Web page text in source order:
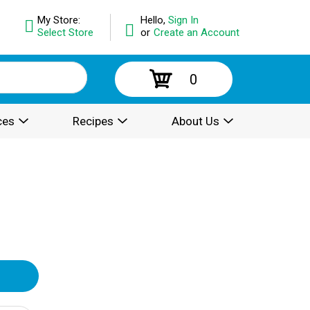
Hello, Sign In
or Create an Account
My Store:
Select Store
0
Recipes About Us